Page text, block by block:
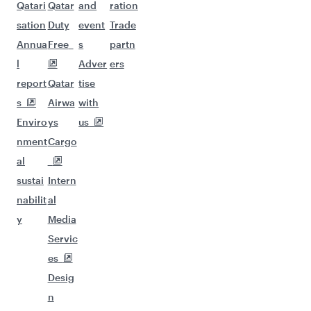
Qatari
sation
Annua
l
report
s
Enviro
nment
al
sustai
nabilit
y
Qatar
Duty
Free
Qatar
Airwa
ys
Cargo
Intern
al
Media
Servic
es
Desig
n
and
event
s
Adver
tise
with
us
ration
Trade
partn
ers